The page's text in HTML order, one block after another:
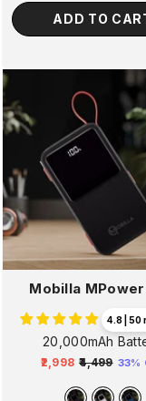
ADD TO
Mobilla
4.8 | 50
20,000mAh
Regular
price
₹2,998 ₹4,499
price
33%